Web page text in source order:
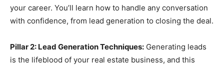
your career. You’ll learn how to handle any conversation
with confidence, from lead generation to closing the deal.
Pillar 2: Lead Generation Techniques: Generating leads
is the lifeblood of your real estate business, and this